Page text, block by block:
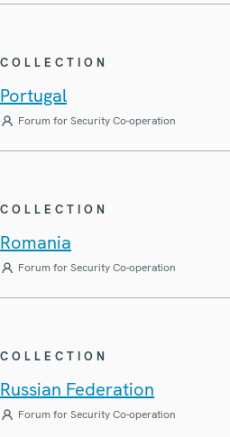
COLLECTION
Portugal
Forum for Security Co-operation
COLLECTION
Romania
Forum for Security Co-operation
COLLECTION
Russian Federation
Forum for Security Co-operation